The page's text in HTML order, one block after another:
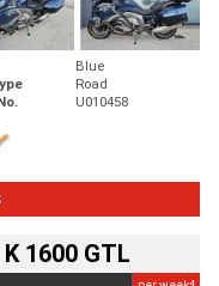
Blue
Road
U010458
1600 GTL
4